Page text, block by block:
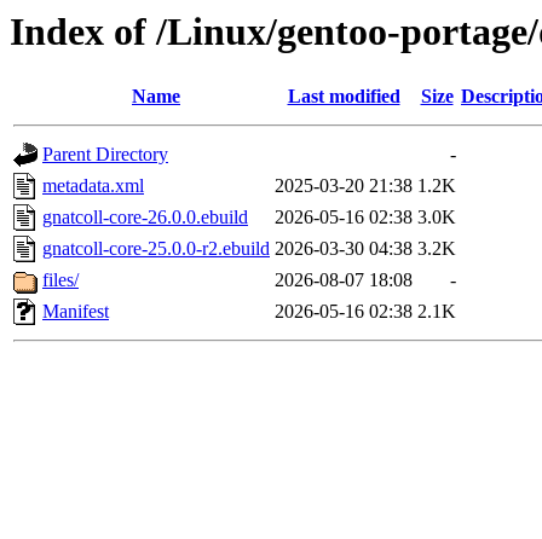
Index of /Linux/gentoo-
Name Last modified Size
Parent Directory
-
metadata.xml
2025-03-20 21:38 1.2K
gnatcoll-core-26.0.0.ebuild
2026-05-16 02:38 3.0K
gnatcoll-core-25.0.0-r2.ebuild 2026-03-30 04:38 3.2K
files/
2026-08-07 18:08
-
Manifest
2026-05-16 02:38 2.1K